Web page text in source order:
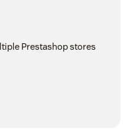
Prestashop stores